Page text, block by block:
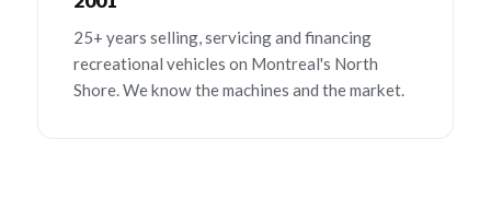
25+ years selling, servicing and financing
recreational vehicles on Montreal's North
Shore. We know the machines and the market.